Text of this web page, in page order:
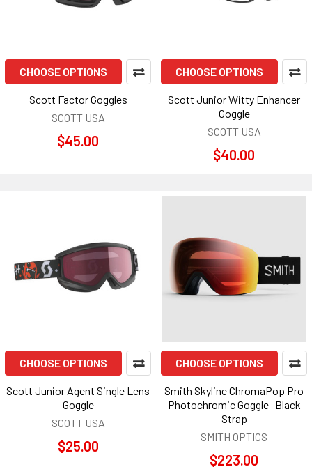
CHOOSE OPTIONS
Scott Factor Goggles
SCOTT USA
$45.00
CHOOSE OPTIONS
Scott Junior Witty Enhancer
Goggle
SCOTT USA
$40.00
CHOOSE OPTIONS
Scott Junior Agent Single Lens
Goggle
SCOTT USA
$25.00
CHOOSE OPTIONS
Smith Skyline ChromaPop Pro
Photochromic Goggle -Black
Strap
SMITH OPTICS
$223.00